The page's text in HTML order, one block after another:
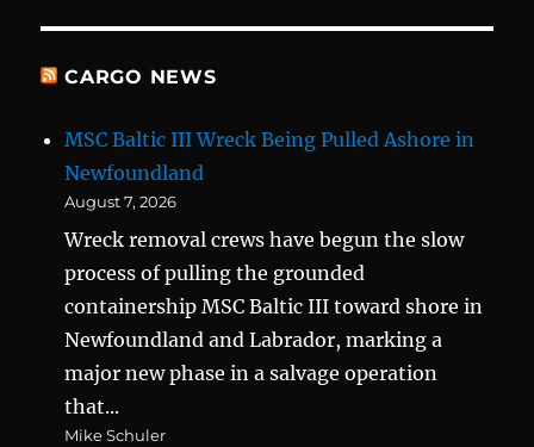
CARGO NEWS
MSC Baltic III Wreck Being Pulled Ashore in
Newfoundland
August 7, 2026
Wreck removal crews have begun the slow
process of pulling the grounded
containership MSC Baltic III toward shore in
Newfoundland and Labrador, marking a
major new phase in a salvage operation
that...
Mike Schuler